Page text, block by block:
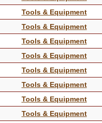
Tools & Equipment
Tools & Equipment
Tools & Equipment
Tools & Equipment
Tools & Equipment
Tools & Equipment
Tools & Equipment
Tools & Equipment